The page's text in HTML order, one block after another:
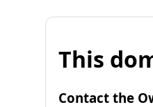
This
Contact the